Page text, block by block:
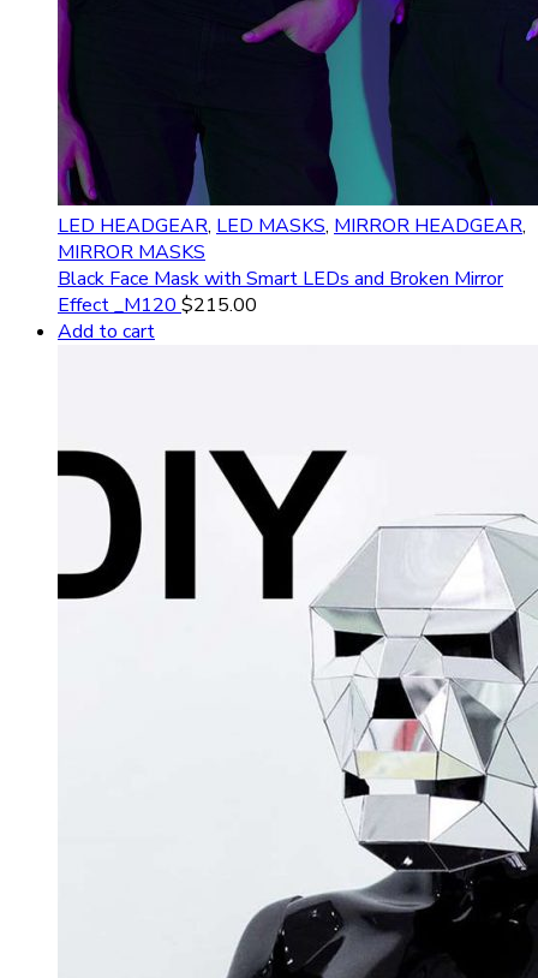
LED HEADGEAR, LED MASKS, MIRROR HEADGEAR,
MIRROR MASKS
Black Face Mask with Smart LEDs and Broken Mirror
Effect _M120 $215.00
Add to cart